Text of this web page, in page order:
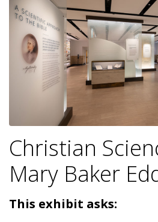
Christian
Mary Baker
This exhibit asks: